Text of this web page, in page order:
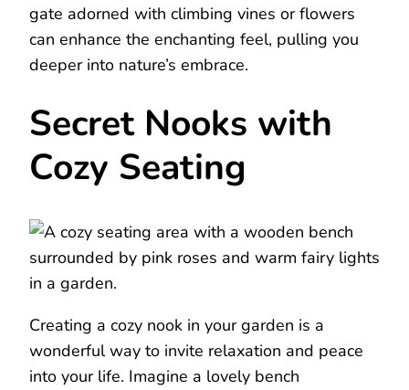
gate adorned with climbing vines or flowers
can enhance the enchanting feel, pulling you
deeper into nature’s embrace.
Secret Nooks with
Cozy Seating
Creating a cozy nook in your garden is a
wonderful way to invite relaxation and peace
into your life. Imagine a lovely bench